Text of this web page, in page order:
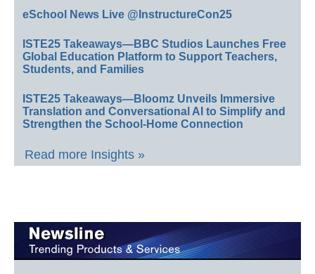
eSchool News Live @InstructureCon25
ISTE25 Takeaways—BBC Studios Launches Free
Global Education Platform to Support Teachers,
Students, and Families
ISTE25 Takeaways—Bloomz Unveils Immersive
Translation and Conversational AI to Simplify and
Strengthen the School-Home Connection
Read more Insights »